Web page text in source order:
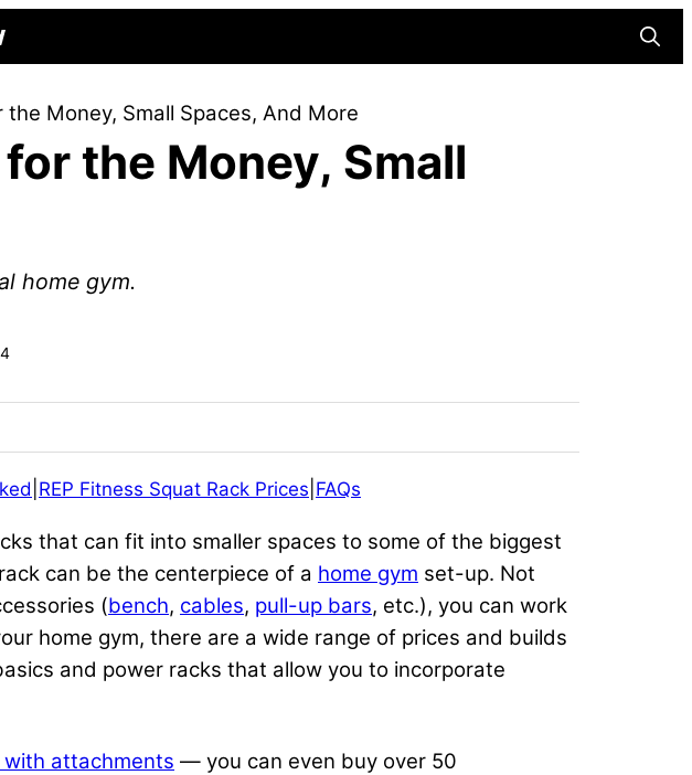
Money, Small Spaces, And More
the Money, Small
home gym.
REP Fitness Squat Rack Prices FAQs
that can fit into smaller spaces to some of the biggest
can be the centerpiece of a home gym set-up. Not
(bench, cables, pull-up bars, etc.), you can work
home gym, there are a wide range of prices and builds
and power racks that allow you to incorporate
attachments — you can even buy over 50